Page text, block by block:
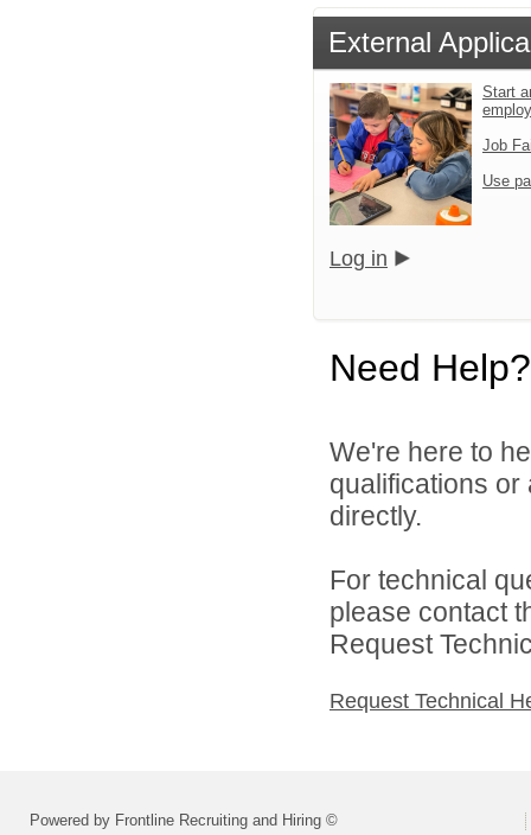
External
Start
Job
Use
Log in
Need Help?
We're here to
qualifications
directly.
For technical
please contact
Request
Request Technical
Powered by Frontline Recruiting and Hiring ©